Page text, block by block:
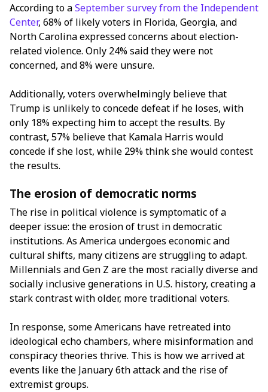
According to aSeptember survey from the Independent
Center, 68% of likely voters in Florida, Georgia, and
North Carolina expressed concerns about election-
related violence. Only 24% said they were not
concerned, and 8% were unsure.
Additionally, voters overwhelmingly believe that
Trump is unlikely to concede defeat if he loses, with
only 18% expecting him to accept the results. By
contrast, 57% believe that Kamala Harris would
concede if she lost, while 29% think she would contest
the results.
The erosion of democratic norms
The rise in political violence is symptomatic of a
deeper issue: the erosion of trust in democratic
institutions. As America undergoes economic and
cultural shifts, many citizens are struggling to adapt.
Millennials and Gen Z are the most racially diverse and
socially inclusive generations in U.S. history, creating a
stark contrast with older, more traditional voters.
In response, some Americans have retreated into
ideological echo chambers, where misinformation and
conspiracy theories thrive. This is how we arrived at
events like the January 6th attack and the rise of
extremist groups.